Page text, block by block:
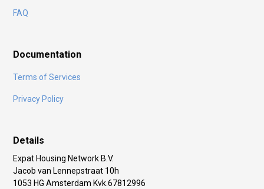
FAQ
Documentation
Terms of Services
Privacy Policy
Details
Expat Housing Network B.V.
Jacob van Lennepstraat 10h
1053 HG Amsterdam Kvk.67812996